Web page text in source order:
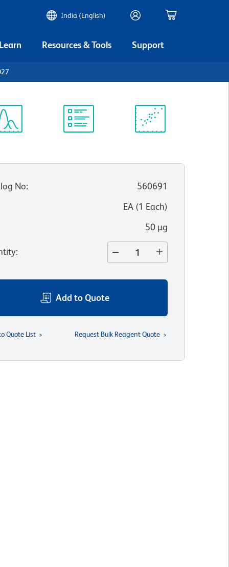
India (English)
Resources & Tools Support
No:
560691
EA(1 Each)
50 µg
:
Add to Quote
Quote List Request Bulk Reagent Quote